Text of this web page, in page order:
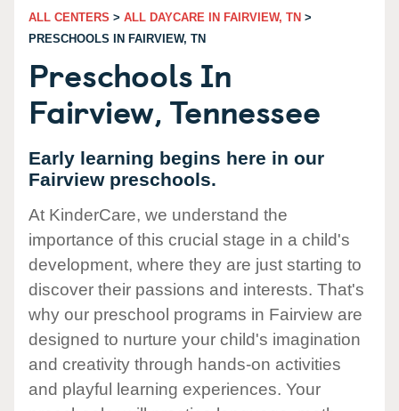
ALL CENTERS > ALL DAYCARE IN FAIRVIEW, TN >
PRESCHOOLS IN FAIRVIEW, TN
Preschools In
Fairview, Tennessee
Early learning begins here in our
Fairview preschools.
At KinderCare, we understand the
importance of this crucial stage in a child's
development, where they are just starting to
discover their passions and interests. That's
why our preschool programs in Fairview are
designed to nurture your child's imagination
and creativity through hands-on activities
and playful learning experiences. Your